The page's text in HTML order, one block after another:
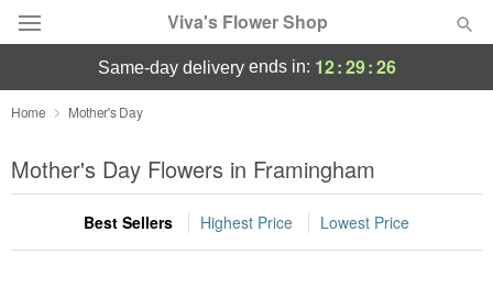
Viva's Flower Shop
Deal of the Day
Summer Featured
Occasions
same-day deliveryends in: 12:29:26
Home Mother's Day
Mother's Day Flowers in Framingham
Best Sellers Highest Price Lowest Price